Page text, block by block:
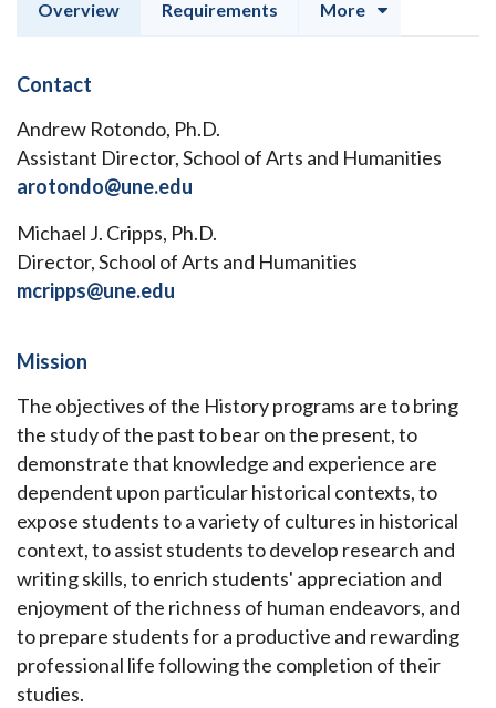
Overview Requirements More
Contact
Andrew Rotondo, Ph.D.
Assistant Director, School of Arts and Humanities
arotondo@une.edu
Michael J. Cripps, Ph.D.
Director, School of Arts and Humanities
mcripps@une.edu
Mission
The objectives of the History programs are to bring
the study of the past to bear on the present, to
demonstrate that knowledge and experience are
dependent upon particular historical contexts, to
expose students to a variety of cultures in historical
context, to assist students to develop research and
writing skills, to enrich students' appreciation and
enjoyment of the richness of human endeavors, and
to prepare students for a productive and rewarding
professional life following the completion of their
studies.